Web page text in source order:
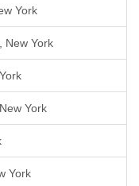
York
New York
York
York